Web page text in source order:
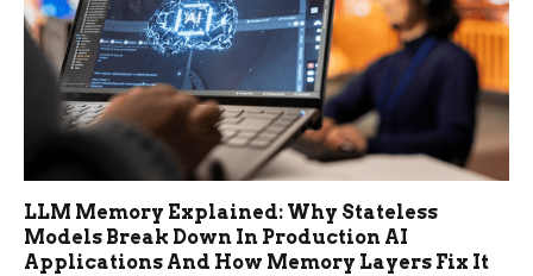
LLM Memory Explained: Why Stateless
Models Break Down In Production AI
Applications And How Memory Layers Fix It